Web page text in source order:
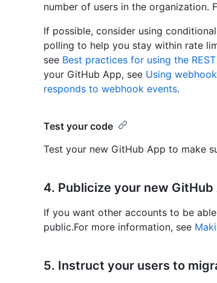
number of users in the organization.
If possible, consider using
polling to help you stay within rate
see Best practices for using the REST
your GitHub App, see Using
responds to webhook events.
Test your code
Test your new GitHub App to make
4. Publicize your new GitHub
If you want other accounts to be
public.For more information, see
5. Instruct your users to